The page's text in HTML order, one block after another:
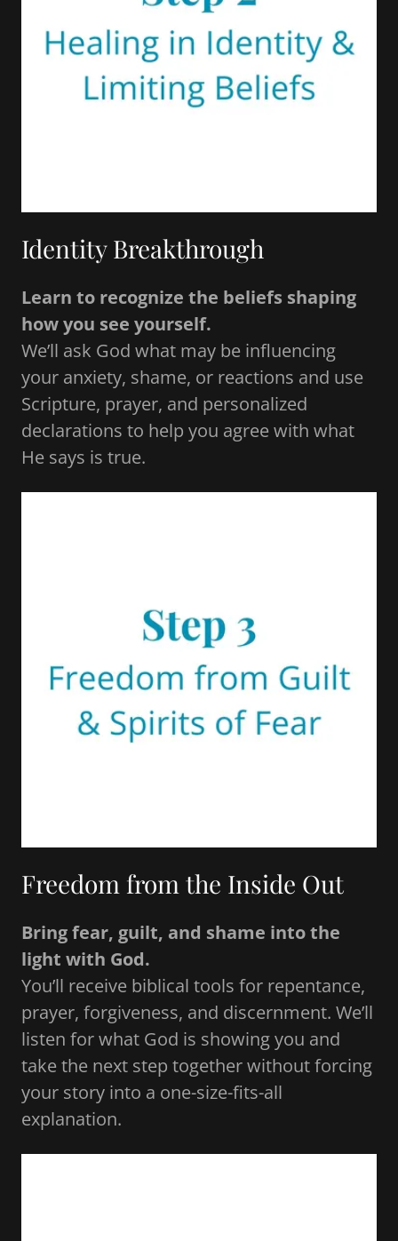
Identity Breakthrough
Learn to recognize the beliefs shaping
how you see yourself.
We’ll ask God what may be influencing
your anxiety, shame, or reactions and use
Scripture, prayer, and personalized
declarations to help you agree with what
He says is true.
Freedom from the Inside Out
Bring fear, guilt, and shame into the
light with God.
You’ll receive biblical tools for repentance,
prayer, forgiveness, and discernment. We’ll
listen for what God is showing you and
take the next step together without forcing
your story into a one-size-fits-all
explanation.